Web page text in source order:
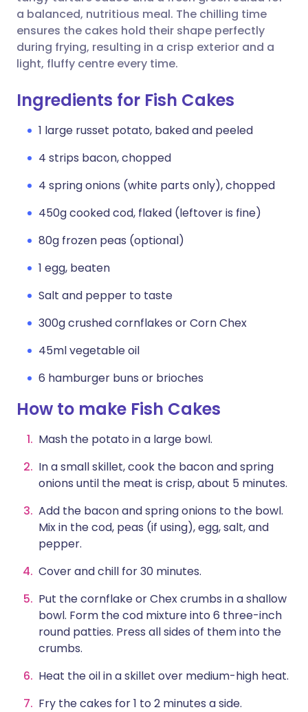
a balanced, nutritious meal. The chilling time
ensures the cakes hold their shape perfectly
during frying, resulting in a crisp exterior and a
light, fluffy centre every time.
Ingredients for Fish Cakes
1 large russet potato, baked and peeled
4 strips bacon, chopped
4 spring onions (white parts only), chopped
450g cooked cod, flaked (leftover is fine)
80g frozen peas (optional)
1 egg, beaten
Salt and pepper to taste
300g crushed cornflakes or Corn Chex
45ml vegetable oil
6 hamburger buns or brioches
How to make Fish Cakes
Mash the potato in a large bowl.
In a small skillet, cook the bacon and spring
onions until the meat is crisp, about 5 minutes.
Add the bacon and spring onions to the bowl.
Mix in the cod, peas (if using), egg, salt, and
pepper.
Cover and chill for 30 minutes.
Put the cornflake or Chex crumbs in a shallow
bowl. Form the cod mixture into 6 three-inch
round patties. Press all sides of them into the
crumbs.
Heat the oil in a skillet over medium-high heat.
Fry the cakes for 1 to 2 minutes a side.